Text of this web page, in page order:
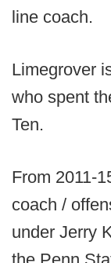
line coach.
Limegrover
who spent
Ten.
From 2011-
coach /
under Jerry